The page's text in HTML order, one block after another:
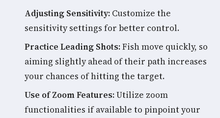
Adjusting Sensitivity: Customize the
sensitivity settings for better control.
Practice Leading Shots:Fish move quickly, so
aiming slightly ahead of their path increases
your chances of hitting the target.
Use of Zoom Features:Utilize zoom
functionalities if available to pinpoint your